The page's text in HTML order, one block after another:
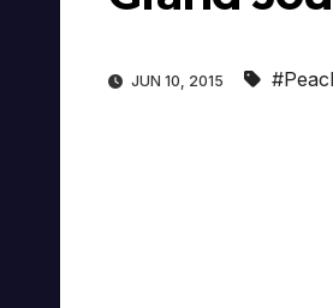
JUN 10, 2015